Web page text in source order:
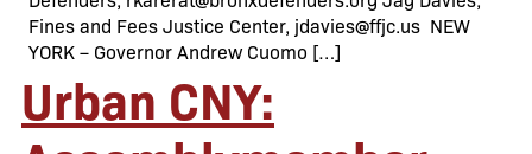
Fines and Fees Justice Center, jdavies@ffjc.us NEW
YORK – Governor Andrew Cuomo […]
Urban CNY: